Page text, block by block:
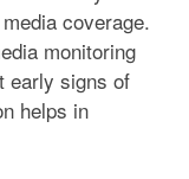
coverage.
monitoring
early signs of
helps in